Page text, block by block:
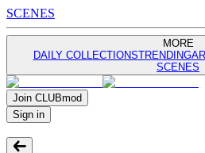
SCENES
MORE
DAILY COLLECTIONSTRENDING
SCENES
Join CLUBmod
Sign in